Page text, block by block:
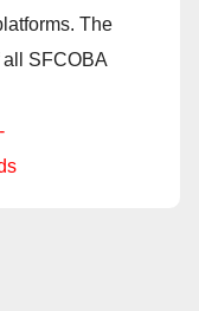
The
all SFCOBA